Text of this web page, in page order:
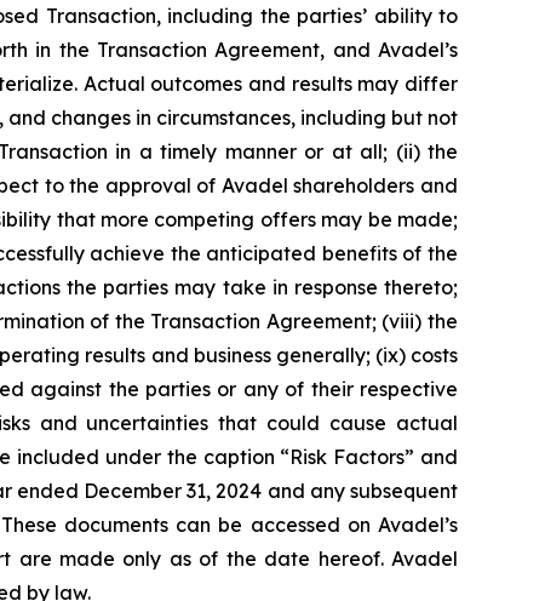
Transaction, including the parties’ ability to
in the Transaction Agreement, and Avadel’s
Actual outcomes and results may differ
changes in circumstances, including but not
in a timely manner or at all; (ii) the
to the approval of Avadel shareholders and
that more competing offers may be made;
achieve the anticipated benefits of the
the parties may take in response thereto;
of the Transaction Agreement; (viii) the
results and business generally; (ix) costs
against the parties or any of their respective
and uncertainties that could cause actual
under the caption “Risk Factors” and
ended December 31, 2024 and any subsequent
documents can be accessed on Avadel’s
are made only as of the date hereof. Avadel
by law.